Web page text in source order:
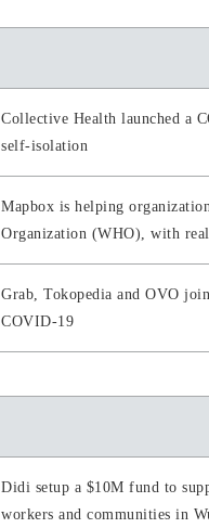
Collective Health launched a
self-isolation
Mapbox is helping
Organization (WHO), with
Grab, Tokopedia and OVO
COVID-19
Didi setup a $10M fund to
workers and communities in